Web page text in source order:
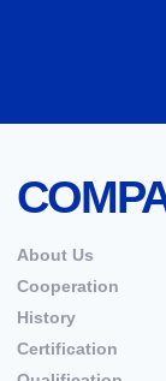
About Us
Cooperation
History
Certification